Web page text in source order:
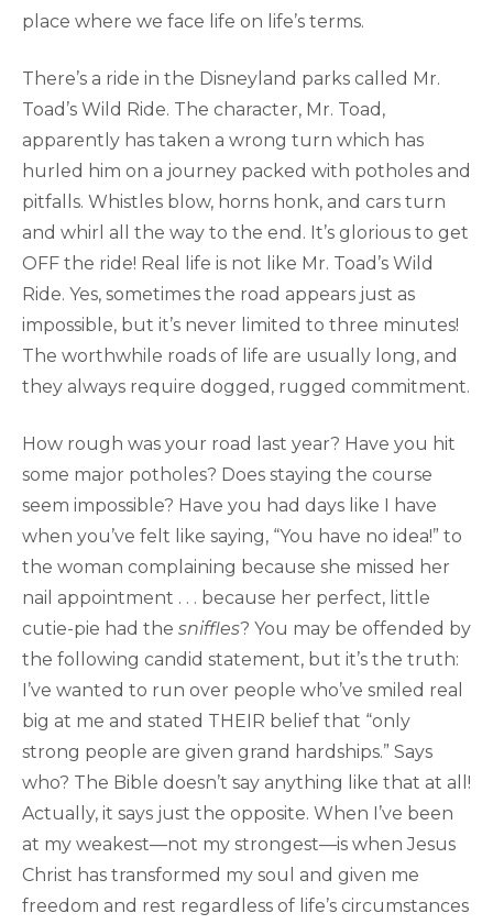
place where we face life on life’s terms.
There’s a ride in the Disneyland parks called Mr.
Toad’s Wild Ride. The character, Mr. Toad,
apparently has taken a wrong turn which has
hurled him on a journey packed with potholes and
pitfalls. Whistles blow, horns honk, and cars turn
and whirl all the way to the end. It’s glorious to get
OFF the ride! Real life is not like Mr. Toad’s Wild
Ride. Yes, sometimes the road appears just as
impossible, but it’s never limited to three minutes!
The worthwhile roads of life are usually long, and
they always require dogged, rugged commitment.
How rough was your road last year? Have you hit
some major potholes? Does staying the course
seem impossible? Have you had days like I have
when you’ve felt like saying, “You have no idea!” to
the woman complaining because she missed her
nail appointment . . . because her perfect, little
cutie-pie had the sniffles? You may be offended by
the following candid statement, but it’s the truth:
I’ve wanted to run over people who’ve smiled real
big at me and stated THEIR belief that “only
strong people are given grand hardships.” Says
who? The Bible doesn’t say anything like that at all!
Actually, it says just the opposite. When I’ve been
at my weakest—not my strongest—is when Jesus
Christ has transformed my soul and given me
freedom and rest regardless of life’s circumstances